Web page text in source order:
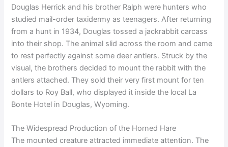
Douglas Herrick and his brother Ralph were hunters who
studied mail-order taxidermy as teenagers. After returning
from a hunt in 1934, Douglas tossed a jackrabbit carcass
into their shop. The animal slid across the room and came
to rest perfectly against some deer antlers. Struck by the
visual, the brothers decided to mount the rabbit with the
antlers attached. They sold their very first mount for ten
dollars to Roy Ball, who displayed it inside the local La
Bonte Hotel in Douglas, Wyoming.
The Widespread Production of the Horned Hare
The mounted creature attracted immediate attention. The